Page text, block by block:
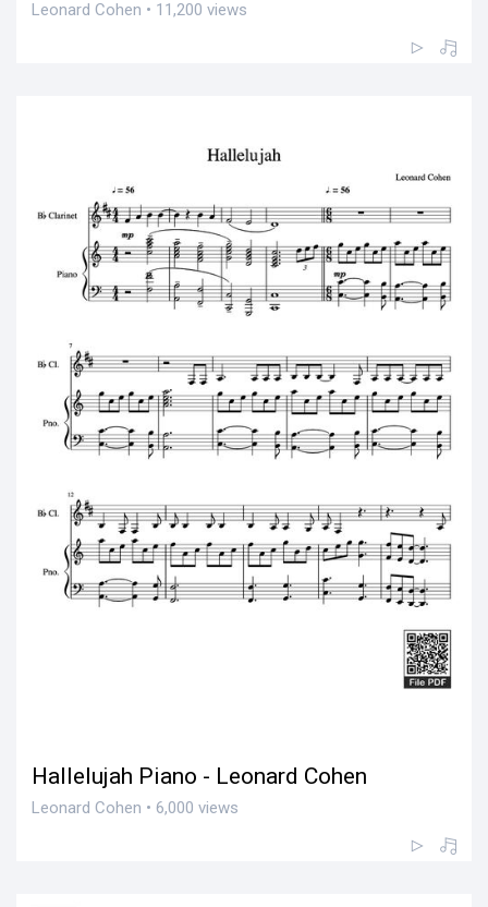
Leonard Cohen • 11,200 views
Hallelujah Piano - Leonard Cohen
Leonard Cohen • 6,000 views